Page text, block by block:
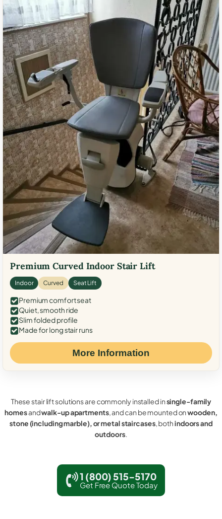
Premium Curved Indoor Stair Lift
Indoor Curved Seat Lift
Premium comfort seat
Quiet, smooth ride
Slim folded profile
Made for long stair runs
More Information
These stair lift solutions are commonly installed insingle-family
homesandwalk-up apartments, and can be mounted onwooden,
stone (including marble), or metal staircases, bothindoors and
outdoors.
1 (800) 515-5170
Get Free Quote Today